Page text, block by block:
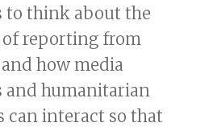
to think about the
reporting from
how media
and humanitarian
can interact so that